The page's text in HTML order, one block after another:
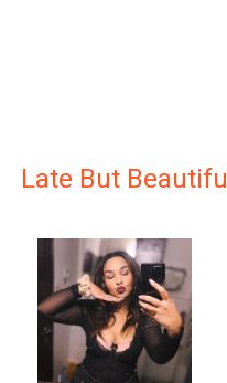
Late But Beautiful